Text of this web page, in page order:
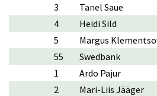
3
Tanel Saue
4
Heidi Sild
5
Margus
55
Swedbank
1
Ardo Pajur
2
Mari-Liis Jääger